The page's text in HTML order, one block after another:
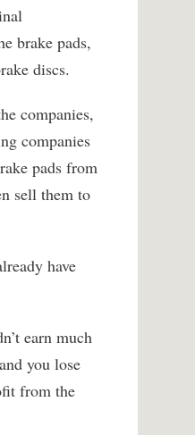
brake pads,
discs.
companies,
companies
pads from
sell them to
have
earn much
you lose
from the